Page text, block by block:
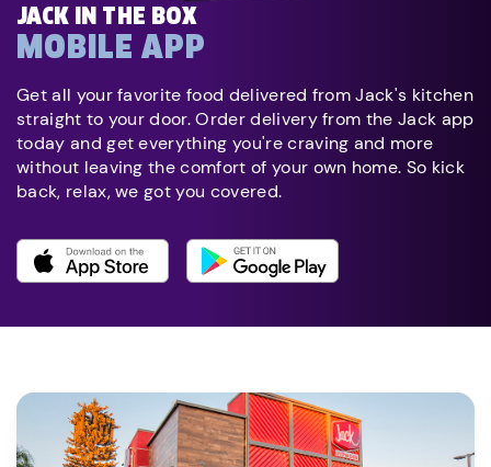
JACK IN THE BOX
MOBILE APP
Get all your favorite food delivered from Jack's kitchen
straight to your door. Order delivery from the Jack app
today and get everything you're craving and more
without leaving the comfort of your own home. So kick
back, relax, we got you covered.